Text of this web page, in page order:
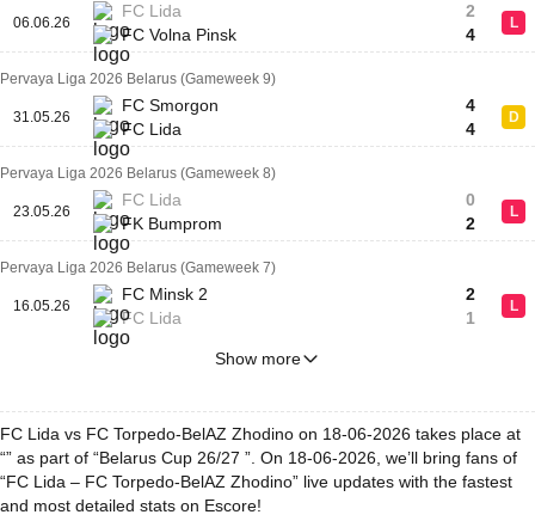
06.06.26
FC Lida
FC Volna Pinsk
2
4
L
Pervaya Liga 2026 Belarus (Gameweek 9)
31.05.26
FC Smorgon
FC Lida
4
4
D
Pervaya Liga 2026 Belarus (Gameweek 8)
23.05.26
FC Lida
FK Bumprom
0
2
L
Pervaya Liga 2026 Belarus (Gameweek 7)
16.05.26
FC Minsk 2
FC Lida
2
1
L
Show more
FC Lida vs FC Torpedo-BelAZ Zhodino on 18-06-2026 takes place at
“” as part of “Belarus Cup 26/27 ”. On 18-06-2026, we’ll bring fans of
“FC Lida – FC Torpedo-BelAZ Zhodino” live updates with the fastest
and most detailed stats on Escore!